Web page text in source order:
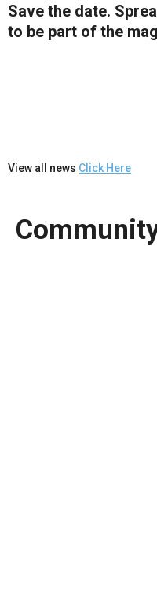
Save the date.
to be part of the
View all news Click Here